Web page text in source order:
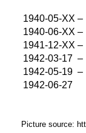
1940-05-XX –
1940-06-XX –
1941-12-XX –
1942-03-17 –
1942-05-19 –
1942-06-27
Picture source: